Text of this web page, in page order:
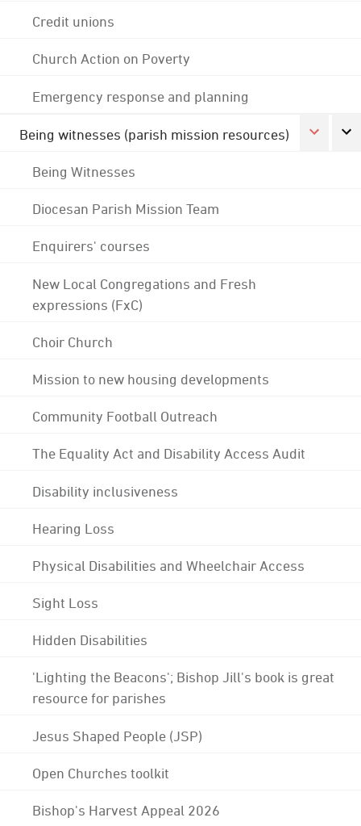
Credit unions
Church Action on Poverty
Emergency response and planning
Being witnesses (parish mission resources)
Being Witnesses
Diocesan Parish Mission Team
Enquirers' courses
New Local Congregations and Fresh
expressions (FxC)
Choir Church
Mission to new housing developments
Community Football Outreach
The Equality Act and Disability Access Audit
Disability inclusiveness
Hearing Loss
Physical Disabilities and Wheelchair Access
Sight Loss
Hidden Disabilities
'Lighting the Beacons'; Bishop Jill's book is great
resource for parishes
Jesus Shaped People (JSP)
Open Churches toolkit
Bishop's Harvest Appeal 2026